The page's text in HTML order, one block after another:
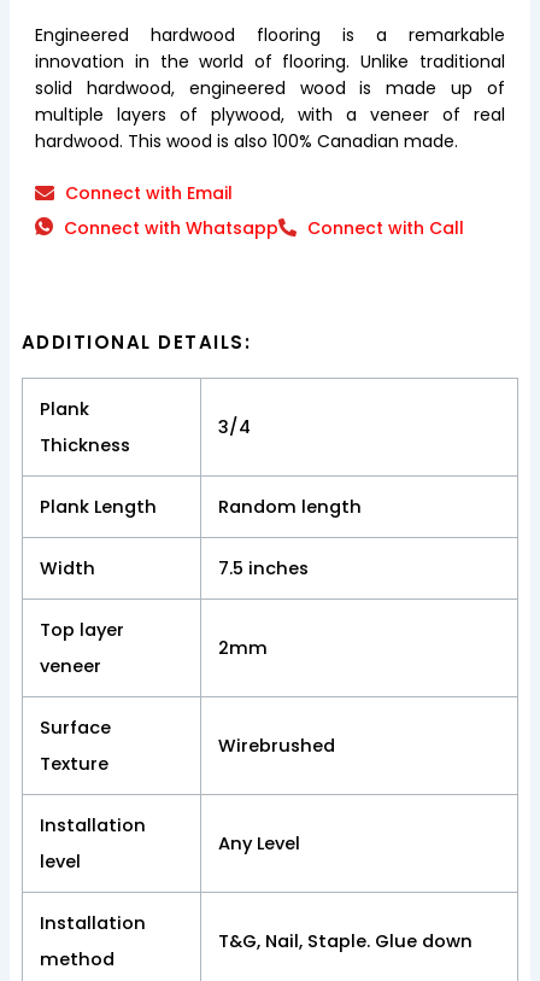
Engineered hardwood flooring is a remarkable
innovation in the world of flooring. Unlike traditional
solid hardwood, engineered wood is made up of
multiple layers of plywood, with a veneer of real
hardwood. This wood is also 100% Canadian made.
Connect with Email
Connect with Whatsapp
Connect with Call
ADDITIONAL DETAILS:
Plank
Thickness
3/4
Plank Length Random length
Width 7.5 inches
Top layer
veneer
2mm
Surface
Texture
Wirebrushed
Installation
level
Any Level
Installation
method
T&G, Nail, Staple. Glue down